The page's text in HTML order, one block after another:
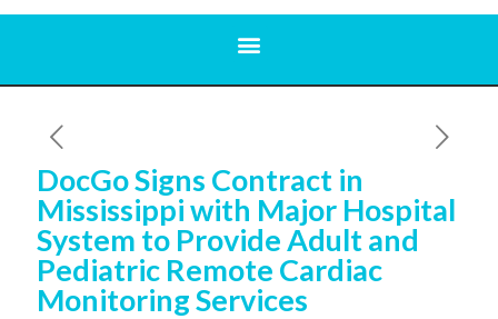
DocGo Signs Contract in
Mississippi with Major Hospital
System to Provide Adult and
Pediatric Remote Cardiac
Monitoring Services